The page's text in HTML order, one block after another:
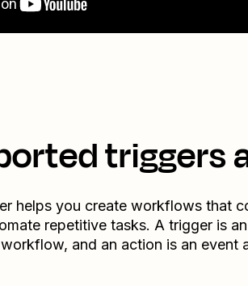
triggers
helps you create workflows that
repetitive tasks. A trigger is
workflow, and an action is an event